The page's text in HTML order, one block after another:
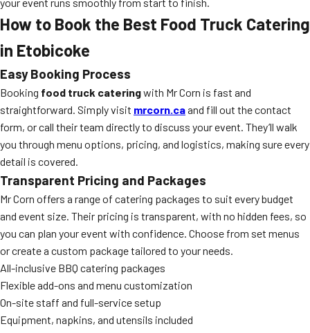
How to Book the Best Food Truck Catering
in Etobicoke
Easy Booking Process
Booking food truck cateringwith Mr Corn is fast and
straightforward. Simply visit mrcorn.caand fill out the contact
form, or call their team directly to discuss your event. They’ll walk
you through menu options, pricing, and logistics, making sure every
detail is covered.
Transparent Pricing and Packages
Mr Corn offers a range of catering packages to suit every budget
and event size. Their pricing is transparent, with no hidden fees, so
you can plan your event with confidence. Choose from set menus
or create a custom package tailored to your needs.
All-inclusive BBQ catering packages
Flexible add-ons and menu customization
On-site staff and full-service setup
Equipment, napkins, and utensils included